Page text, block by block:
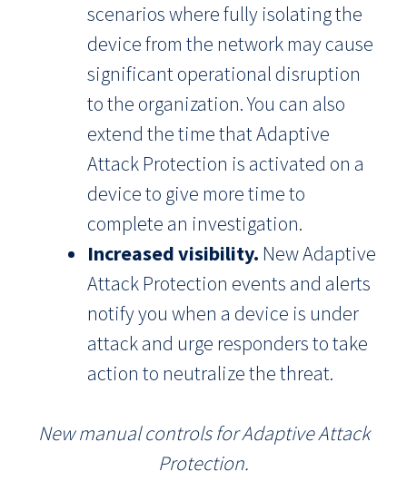
scenarios where fully isolating the
device from the network may cause
significant operational disruption
to the organization. You can also
extend the time that Adaptive
Attack Protection is activated on a
device to give more time to
complete an investigation.
Increased visibility. New Adaptive
Attack Protection events and alerts
notify you when a device is under
attack and urge responders to take
action to neutralize the threat.
New manual controls for Adaptive Attack
Protection.